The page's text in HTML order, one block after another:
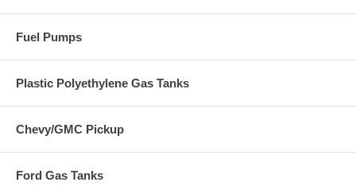
Fuel Pumps
Plastic Polyethylene Gas Tanks
Chevy/GMC Pickup
Ford Gas Tanks